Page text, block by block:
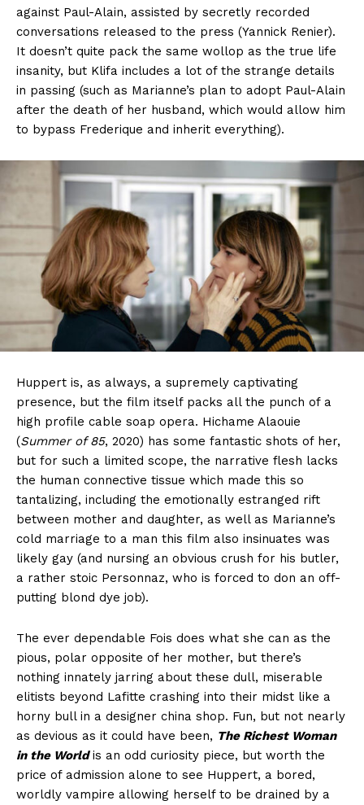
against Paul-Alain, assisted by secretly recorded
conversations released to the press (Yannick Renier).
It doesn’t quite pack the same wollop as the true life
insanity, but Klifa includes a lot of the strange details
in passing (such as Marianne’s plan to adopt Paul-Alain
after the death of her husband, which would allow him
to bypass Frederique and inherit everything).
Huppert is, as always, a supremely captivating
presence, but the film itself packs all the punch of a
high profile cable soap opera. Hichame Alaouie
(Summer of 85, 2020) has some fantastic shots of her,
but for such a limited scope, the narrative flesh lacks
the human connective tissue which made this so
tantalizing, including the emotionally estranged rift
between mother and daughter, as well as Marianne’s
cold marriage to a man this film also insinuates was
likely gay (and nursing an obvious crush for his butler,
a rather stoic Personnaz, who is forced to don an off-
putting blond dye job).
The ever dependable Fois does what she can as the
pious, polar opposite of her mother, but there’s
nothing innately jarring about these dull, miserable
elitists beyond Lafitte crashing into their midst like a
horny bull in a designer china shop. Fun, but not nearly
as devious as it could have been, The Richest Woman
in the Worldis an odd curiosity piece, but worth the
price of admission alone to see Huppert, a bored,
worldly vampire allowing herself to be drained by a